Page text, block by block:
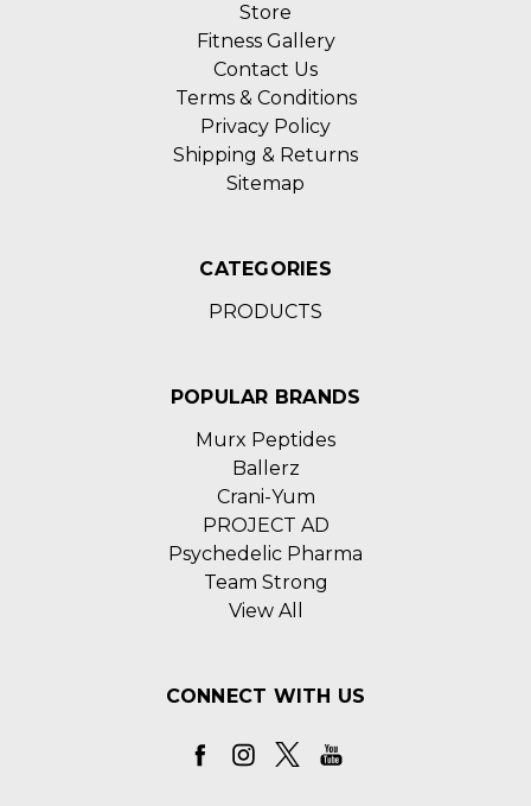
Store
Fitness Gallery
Contact Us
Terms & Conditions
Privacy Policy
Shipping & Returns
Sitemap
CATEGORIES
PRODUCTS
POPULAR BRANDS
Murx Peptides
Ballerz
Crani-Yum
PROJECT AD
Psychedelic Pharma
Team Strong
View All
CONNECT WITH US